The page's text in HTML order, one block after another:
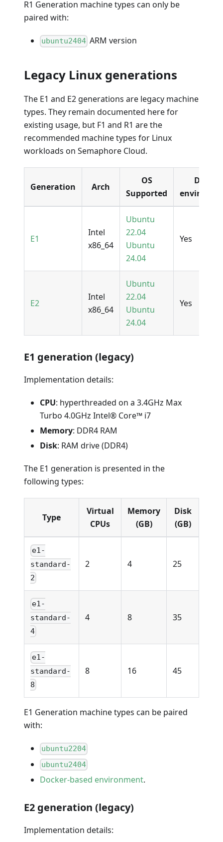
R1 Generation machine types can only be
paired with:
ubuntu2404 ARM version
Legacy Linux generations
The E1 and E2 generations are legacy machine
types. They remain documented here for
existing usage, but F1 and R1 are the
recommended machine types for Linux
workloads on Semaphore Cloud.
Generation Arch
OS
Supported
Docker
E1
Intel
x86_64
Ubuntu
22.04
Ubuntu
24.04
Yes
E2
Intel
x86_64
Ubuntu
22.04
Ubuntu
24.04
Yes
E1 generation (legacy)
Implementation details:
CPU: hyperthreaded on a 3.4GHz Max
Turbo 4.0GHz Intel® Core™ i7
Memory: DDR4 RAM
Disk: RAM drive (DDR4)
The E1 generation is presented in the
following types:
Type
Virtual
CPUs
Memory
(GB)
Disk
(GB)
e1-
standard-
2
2 4 25
e1-
standard-
4
4 8 35
e1-
standard-
8
8 16 45
E1 Generation machine types can be paired
with:
ubuntu2204
ubuntu2404
Docker-based environment.
E2 generation (legacy)
Implementation details: